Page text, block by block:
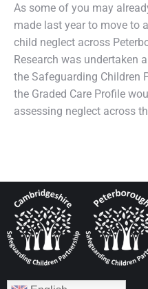
As some of you may
made last year to move to
child neglect across
Research was undertaken
the Safeguarding Children
the Graded Care Profile
assessing neglect across